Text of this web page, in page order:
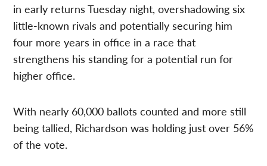
in early returns Tuesday night, overshadowing six
little-known rivals and potentially securing him
four more years in office in a race that
strengthens his standing for a potential run for
higher office.
With nearly 60,000 ballots counted and more still
being tallied, Richardson was holding just over 56%
of the vote.